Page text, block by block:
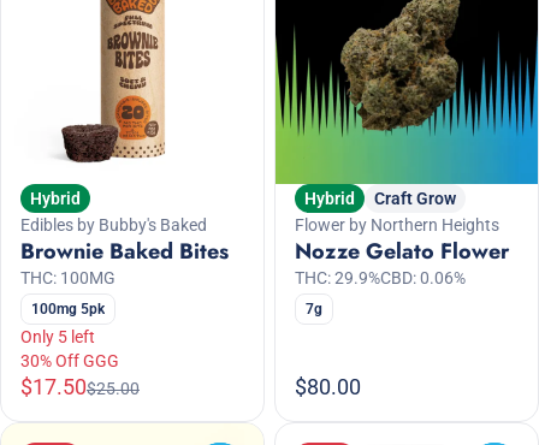
Hybrid
Edibles by Bubby's Baked
Brownie Baked Bites
THC: 100MG
100mg 5pk
Only 5 left
30% Off GGG
$17.50$25.00
Hybrid
Craft Grow
Flower by Northern Heights
Nozze Gelato Flower
THC: 29.9%CBD: 0.06%
7g
$80.00